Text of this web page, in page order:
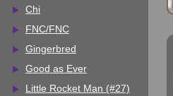
Chi
FNC/FNC
Gingerbred
Good as Ever
Little Rocket Man (#27)